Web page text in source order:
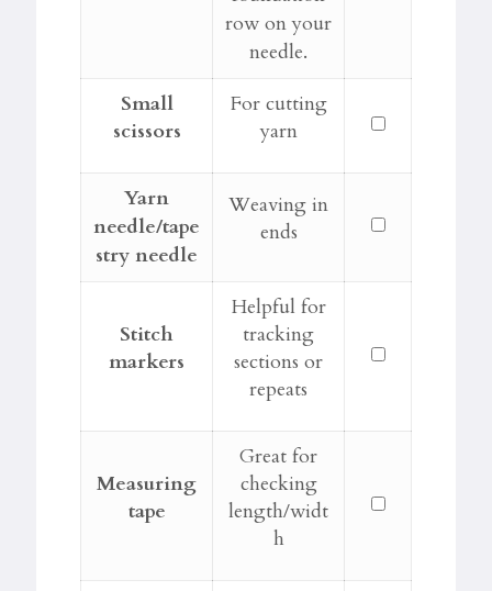
row on your
needle.
Small
scissors
For cutting
yarn
Yarn
needle/tape
stry needle
Weaving in
ends
Stitch
markers
Helpful for
tracking
sections or
repeats
Measuring
tape
Great for
checking
length/widt
h